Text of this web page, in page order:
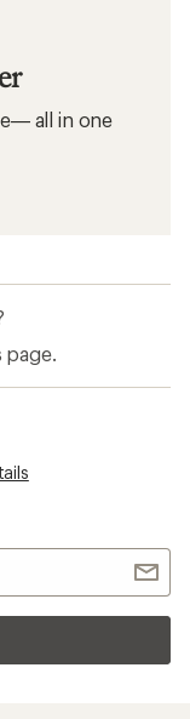
all in one